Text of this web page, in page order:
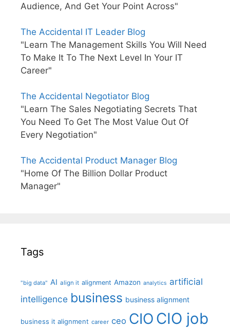
Audience, And Get Your Point Across"
The Accidental IT Leader Blog
"Learn The Management Skills You Will Need
To Make It To The Next Level In Your IT
Career"
The Accidental Negotiator Blog
"Learn The Sales Negotiating Secrets That
You Need To Get The Most Value Out Of
Every Negotiation"
The Accidental Product Manager Blog
"Home Of The Billion Dollar Product
Manager"
Tags
"big data" AI align it alignment Amazon analytics artificial
intelligence business business alignment
business it alignment career ceo CIO CIO job